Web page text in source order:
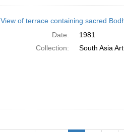
View of terrace containing sacred
Date:
1981
Collection:
South Asia